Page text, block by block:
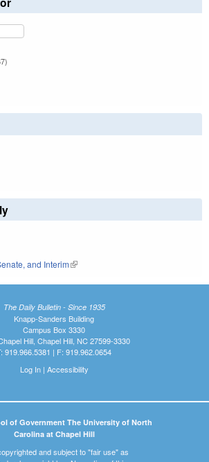
external)
external)
and Interim(link is external)
The Daily Bulletin - Since 1935
Knapp-Sanders Building
Campus Box 3330
Hill, Chapel Hill, NC 27599-3330
919.966.5381 | F: 919.962.0654
Log In| Accessibility
of Government The University of North
Carolina at Chapel Hill
and subject to "fair use" as